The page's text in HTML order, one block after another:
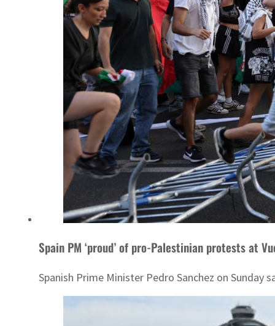
Spain PM ‘proud’ of pro-Palestinian protests at
Spanish Prime Minister Pedro Sanchez on